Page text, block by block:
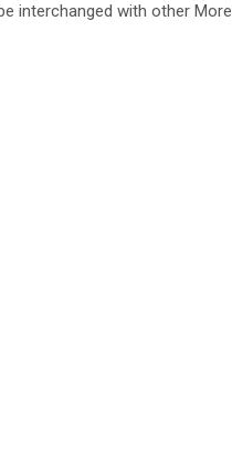
interchanged with other